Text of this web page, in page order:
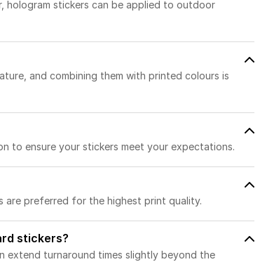
hologram stickers can be applied to outdoor
and combining them with printed colours is
to ensure your stickers meet your expectations.
are preferred for the highest print quality.
stickers?
extend turnaround times slightly beyond the